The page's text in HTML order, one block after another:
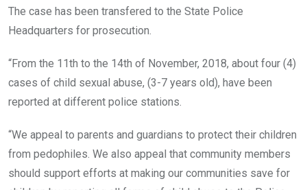
The case has been transfered to the State Police
Headquarters for prosecution.
“From the 11th to the 14th of November, 2018, about four (4)
cases of child sexual abuse, (3-7 years old), have been
reported at different police stations.
“We appeal to parents and guardians to protect their children
from pedophiles. We also appeal that community members
should support efforts at making our communities save for